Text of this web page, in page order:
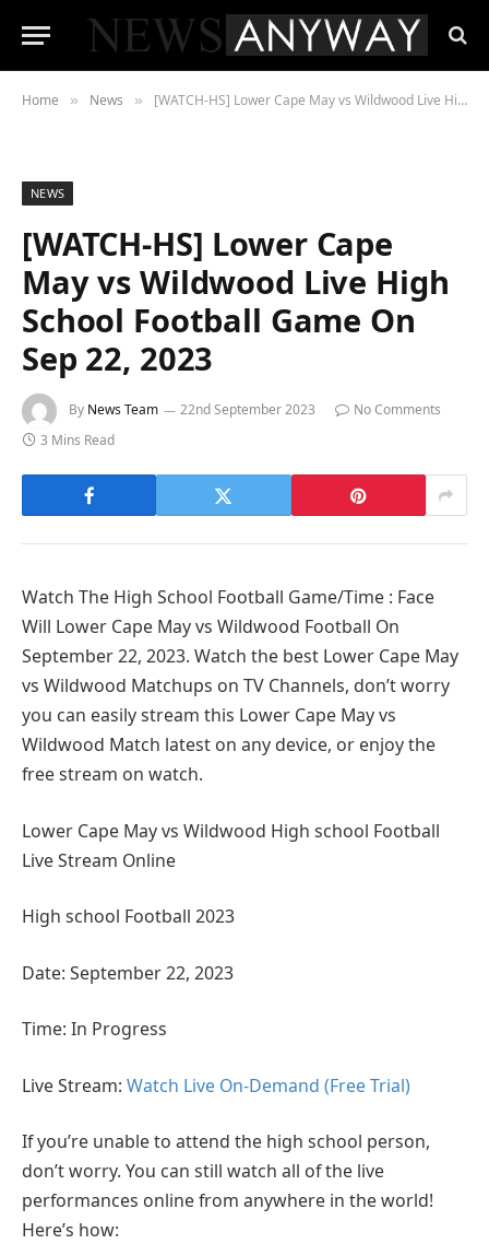
Home » News » [WATCH-HS] Lower Cape May vs Wildwood Live High School Football Game On Sep 22, 2023
NEWS
[WATCH-HS] Lower Cape
May vs Wildwood Live High
School Football Game On
Sep 22, 2023
By News Team 22nd September 2023
No Comments
3 Mins Read
Watch The High School Football Game/Time : Face
Will Lower Cape May vs Wildwood Football On
September 22, 2023. Watch the best Lower Cape May
vs Wildwood Matchups on TV Channels, don’t worry
you can easily stream this Lower Cape May vs
Wildwood Match latest on any device, or enjoy the
free stream on watch.
Lower Cape May vs Wildwood High school Football
Live Stream Online
High school Football 2023
Date: September 22, 2023
Time: In Progress
Live Stream: Watch Live On-Demand (Free Trial)
If you’re unable to attend the high school person,
don’t worry. You can still watch all of the live
performances online from anywhere in the world!
Here’s how: